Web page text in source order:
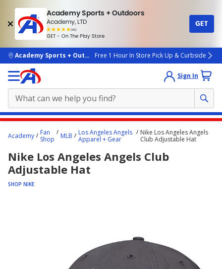
Academy Sports + Outdoors
Academy, LTD
(4k)
rated
people
GET - On The Play Store
GET
skip to main content
Academy Sports + OutdoorsFree 1 Hour In Store Pick Up & Curbside
Sign In
content
starts
here.
Academy
Fan
Shop
MLB
Los Angeles Angels
Apparel + Gear
Nike Los Angeles Angels
Club Adjustable Hat
Nike Los Angeles Angels Club
Adjustable Hat
SHOP NIKE